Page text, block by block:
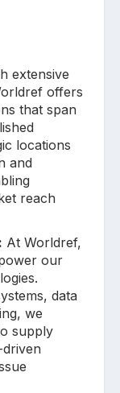
extensive
offers
that span
locations
and
reach
At Worldref,
our
data
we
supply